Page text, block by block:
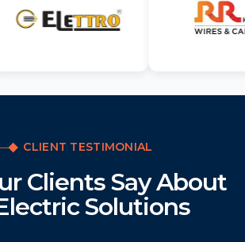
CLIENT TESTIMONIAL
Clients Say About
Solutions